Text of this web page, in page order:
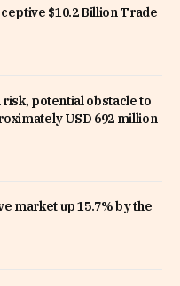
$10.2 Billion Trade
potential obstacle to
USD 692 million
market up 15.7% by the